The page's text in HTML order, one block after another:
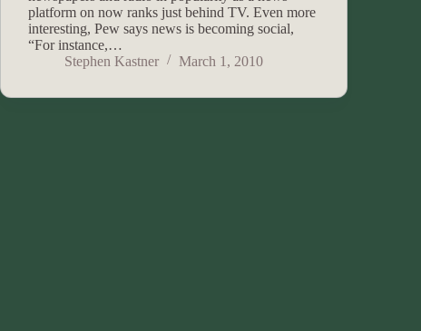
platform on now ranks just behind TV. Even more
interesting, Pew says news is becoming social,
“For instance,…
Stephen Kastner
March 1, 2010